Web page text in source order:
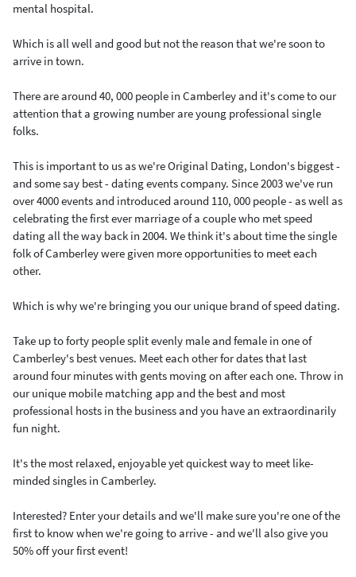
mental hospital.
Which is all well and good but not the reason that we're soon to
arrive in town.
There are around 40, 000 people in Camberley and it's come to our
attention that a growing number are young professional single
folks.
This is important to us as we're Original Dating, London's biggest -
and some say best - dating events company. Since 2003 we've run
over 4000 events and introduced around 110, 000 people - as well as
celebrating the first ever marriage of a couple who met speed
dating all the way back in 2004. We think it's about time the single
folk of Camberley were given more opportunities to meet each
other.
Which is why we're bringing you our unique brand of speed dating.
Take up to forty people split evenly male and female in one of
Camberley's best venues. Meet each other for dates that last
around four minutes with gents moving on after each one. Throw in
our unique mobile matching app and the best and most
professional hosts in the business and you have an extraordinarily
fun night.
It's the most relaxed, enjoyable yet quickest way to meet like-
minded singles in Camberley.
Interested? Enter your details and we'll make sure you're one of the
first to know when we're going to arrive - and we'll also give you
50% off your first event!